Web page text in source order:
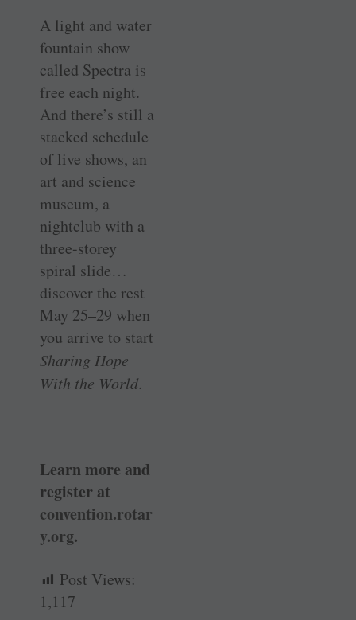
A light and water
fountain show
called Spectra is
free each night.
And there’s still a
stacked schedule
of live shows, an
art and science
museum, a
nightclub with a
three-storey
spiral slide…
discover the rest
May 25–29 when
you arrive to start
Sharing Hope
With the World.
Learn more and
register at
convention.rotar
y.org.
Post Views:
1,117